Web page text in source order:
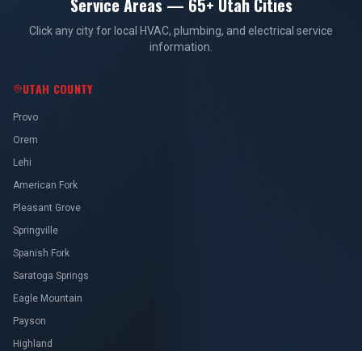
Service Areas — 65+ Utah Cities
Click any city for local HVAC, plumbing, and electrical service
information.
UTAH COUNTY
Provo
Orem
Lehi
American Fork
Pleasant Grove
Springville
Spanish Fork
Saratoga Springs
Eagle Mountain
Payson
Highland